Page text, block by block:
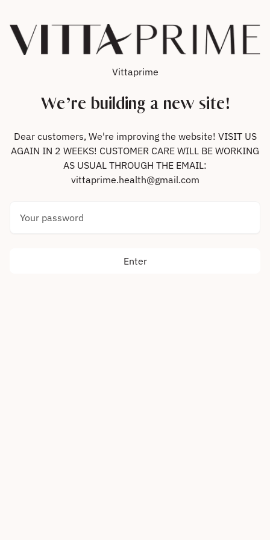
Vittaprime
We’re building a new site!
Dear customers, We're improving the website! VISIT US
AGAIN IN 2 WEEKS! CUSTOMER CARE WILL BE WORKING
AS USUAL THROUGH THE EMAIL:
vittaprime.health@gmail.com
Enter